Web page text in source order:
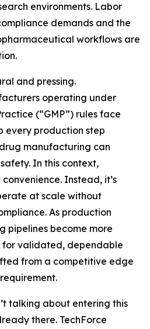
environments. Labor
demands and the
workflows are
and pressing.
operating under
(“GMP”) rules face
every production step
manufacturing can
In this context,
Instead, it’s
at scale without
As production
pipelines become more
validated, dependable
from a competitive edge
talking about entering this
there. TechForce